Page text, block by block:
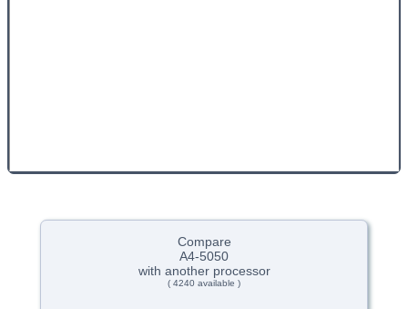
Compare
A4-5050
with another processor
( 4240 available )